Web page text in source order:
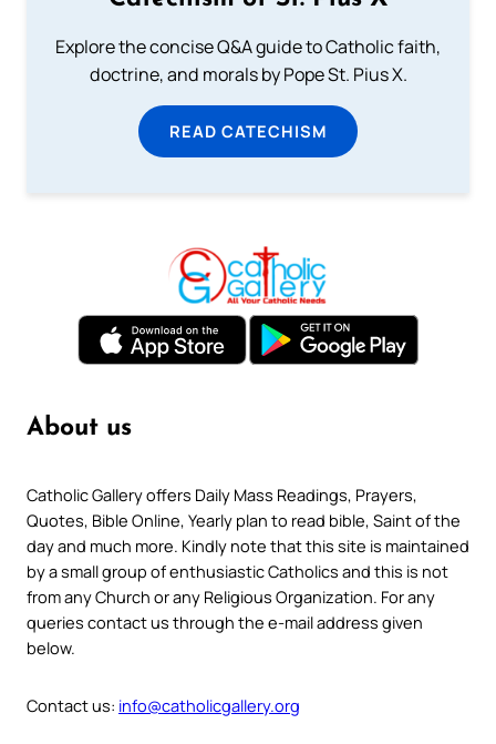
Explore the concise Q&A guide to Catholic faith,
doctrine, and morals by Pope St. Pius X.
READ CATECHISM
About us
Catholic Gallery offers Daily Mass Readings, Prayers,
Quotes, Bible Online, Yearly plan to read bible, Saint of the
day and much more. Kindly note that this site is maintained
by a small group of enthusiastic Catholics and this is not
from any Church or any Religious Organization. For any
queries contact us through the e-mail address given
below.
Contact us: info@catholicgallery.org